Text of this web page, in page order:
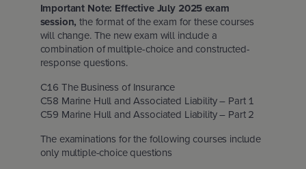
Important Note: Effective July 2025 exam
session, the format of the exam for these courses
will change. The new exam will include a
combination of multiple-choice and constructed-
response questions.
C16 The Business of Insurance
C58 Marine Hull and Associated Liability – Part 1
C59 Marine Hull and Associated Liability – Part 2
The examinations for the following courses include
only multiple-choice questions